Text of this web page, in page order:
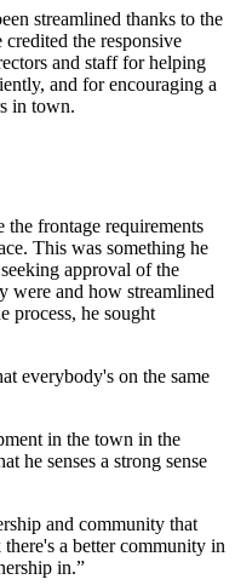
streamlined thanks to the
the responsive
and staff for helping
and for encouraging a
in town.
the frontage requirements
This was something he
approval of the
were and how streamlined
process, he sought
everybody's on the same
in the town in the
he senses a strong sense
and community that
a better community in
in.”